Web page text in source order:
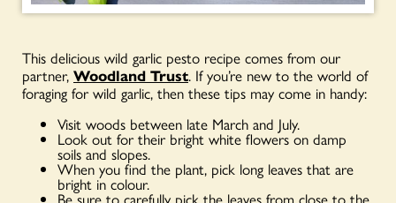
This delicious wild garlic pesto recipe comes from our
partner, Woodland Trust. If you’re new to the world of
foraging for wild garlic, then these tips may come in handy:
Visit woods between late March and July.
Look out for their bright white flowers on damp
soils and slopes.
When you find the plant, pick long leaves that are
bright in colour.